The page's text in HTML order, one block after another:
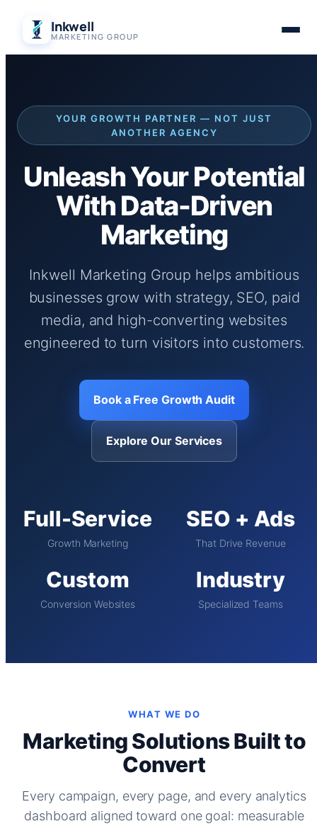
content
Inkwell
MARKETING GROUP
YOUR GROWTH PARTNER — NOT JUST
ANOTHER AGENCY
Unleash Your Potential
With Data-Driven
Marketing
Inkwell Marketing Group helps ambitious
businesses grow with strategy, SEO, paid
media, and high-converting websites
engineered to turn visitors into customers.
Book a Free Growth Audit
Explore Our Services
Full-Service
Growth Marketing
SEO + Ads
That Drive Revenue
Custom
Conversion Websites
Industry
Specialized Teams
WHAT WE DO
Marketing Solutions Built to
Convert
Every campaign, every page, and every analytics
dashboard aligned toward one goal: measurable